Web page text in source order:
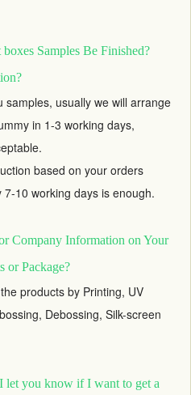
Samples Be Finished?
samples, usually we will arrange
in 1-3 working days,
based on your orders
10 working days is enough.
Company Information on Your
or Package?
products by Printing, UV
Debossing, Silk-screen
let you know if I want to get a